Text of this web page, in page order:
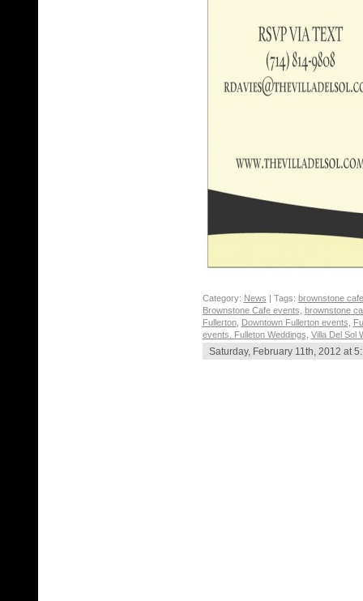
Category: News | Tags: brownstone
Brownstone Cafe events brownstone
Fullerton, Downtown Fullerton events
events. Fulleton Weddings Villa Del Sol
Saturday, February 11th, 2012 at